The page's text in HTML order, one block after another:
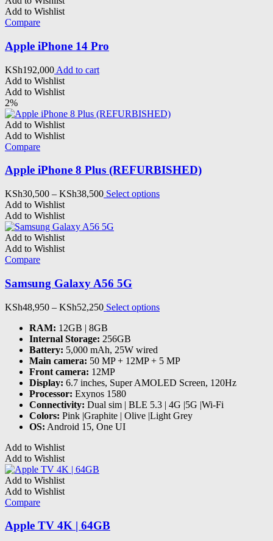
Add to Wishlist
Compare
Apple iPhone 14 Pro
KSh192,000 Add to cart
Add to Wishlist
Add to Wishlist
2%
Add to Wishlist
Add to Wishlist
Compare
Apple iPhone 8 Plus (REFURBISHED)
KSh30,500 – KSh38,500Price
through
Select optionsThis
the
Add to Wishlist
Add to Wishlist
Add to Wishlist
Add to Wishlist
Compare
Samsung Galaxy A56 5G
KSh48,950 – KSh52,250Price
KSh48,950
through
KSh52,250
Select optionsThis
The
may
chosen
on
RAM: 12GB | 8GB
Internal Storage: 256GB
Battery: 5,000 mAh, 25W wired
Main camera: 50 MP + 12MP + 5 MP
Front camera: 12MP
Display: 6.7 inches, Super AMOLED Screen, 120Hz
Processor: Exynos 1580
Connectivity: Dual sim | BLE 5.3 | 4G |5G |Wi-Fi
Colors: Pink |Graphite | Olive |Light Grey
OS: Android 15, One UI
Add to Wishlist
Add to Wishlist
Add to Wishlist
Add to Wishlist
Compare
Apple TV 4K | 64GB